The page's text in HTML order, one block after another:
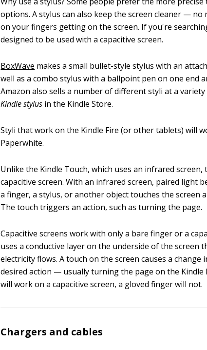
options. A stylus can also keep the screen cleaner —
on your fingers getting on the screen. If you're
designed to be used with a capacitive screen.
BoxWave makes a small bullet-style stylus with an
well as a combo stylus with a ballpoint pen on one end
Amazon also sells a number of different styli at a
Kindle stylus in the Kindle Store.
Styli that work on the Kindle Fire (or other tablets) will
Paperwhite.
Unlike the Kindle Touch, which uses an infrared screen,
capacitive screen. With an infrared screen, paired light
a finger, a stylus, or another object touches the screen
The touch triggers an action, such as turning the page.
Capacitive screens work with only a bare finger or a
uses a conductive layer on the underside of the screen
electricity flows. A touch on the screen causes a change
desired action — usually turning the page on the Kindle
will work on a capacitive screen, a gloved finger will not.
Chargers and cables